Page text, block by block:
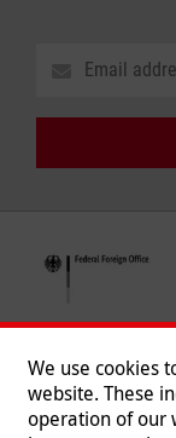
We use cookies
website. These
operation of our